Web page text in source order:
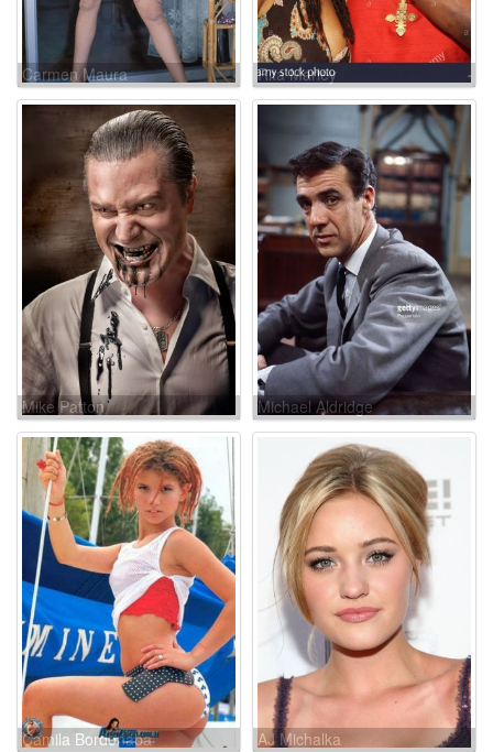
Carmen Maura Rita Marley
Mike Patton Michael Aldridge
Camila Bordonaba AJ Michalka